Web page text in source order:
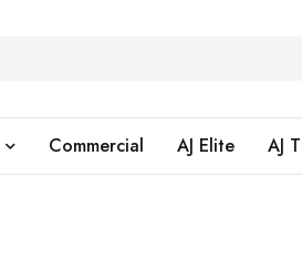
Commercial AJ Elite AJ